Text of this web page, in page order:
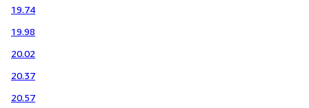
19.74
19.98
20.02
20.37
20.57